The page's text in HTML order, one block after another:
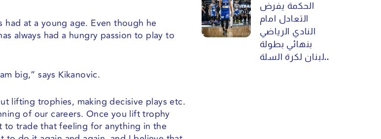
at a young age. Even though he
always had a hungry passion to play to
big,” says Kikanovic.
lifting trophies, making decisive plays etc.
of our careers. Once you lift trophy
trade that feeling for anything in the
الحكمة يفرض
التعادل امام
النادي الرياضي
بنهائي بطولة
لبنان لكرة السلة..